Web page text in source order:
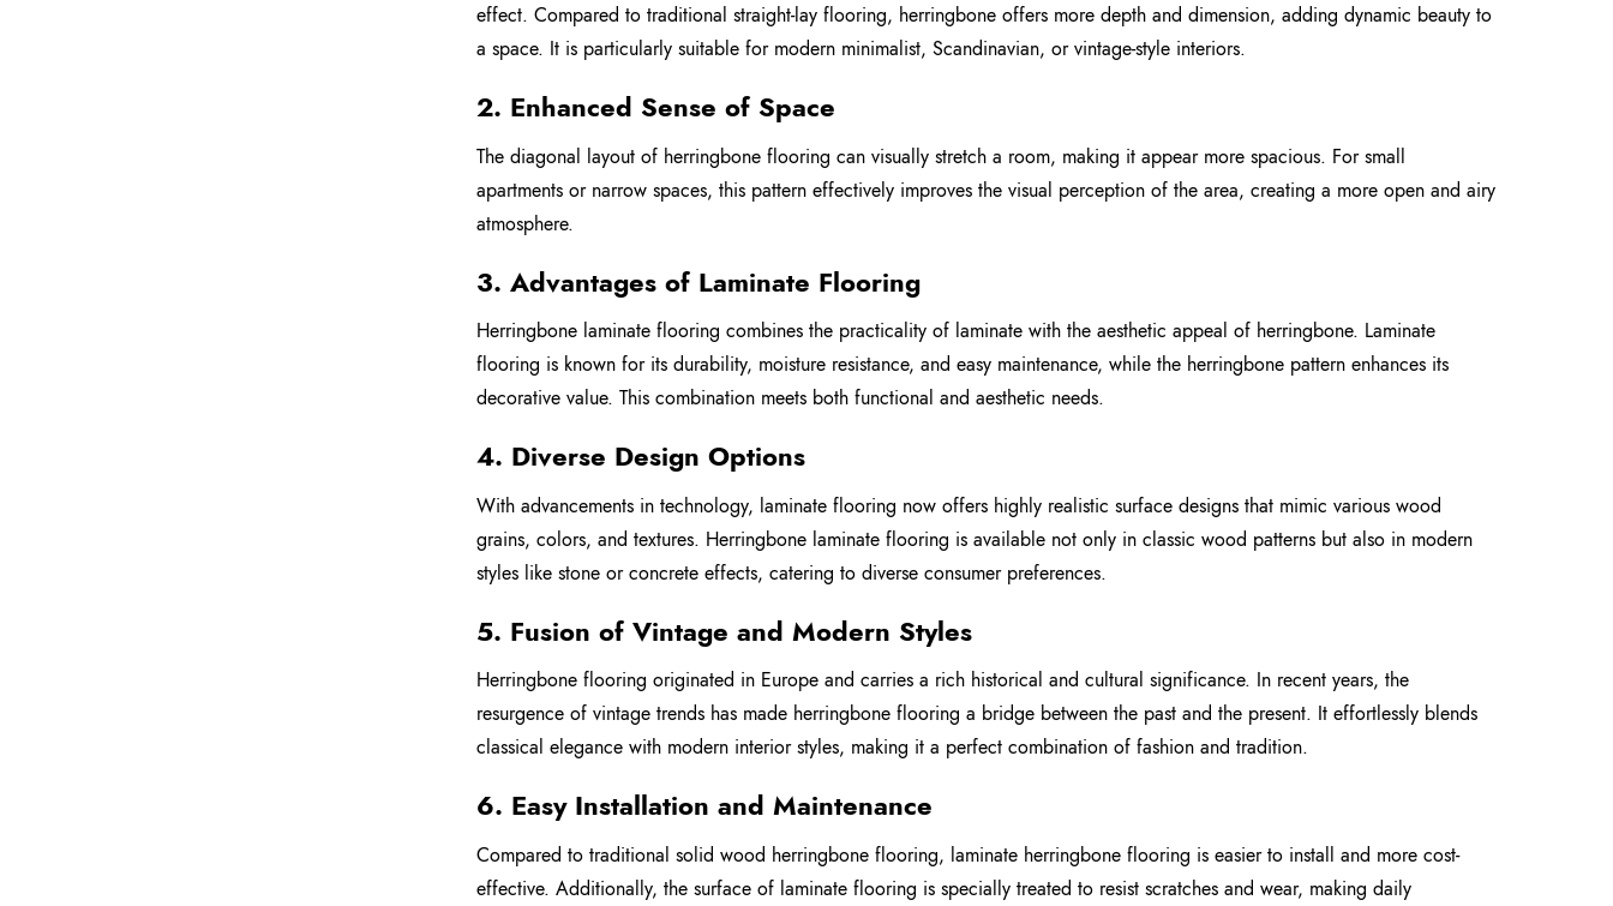
effect. Compared to traditional straight-lay flooring, herringbone offers more depth and dimension, adding dynamic beauty to
a space. It is particularly suitable for modern minimalist, Scandinavian, or vintage-style interiors.
2. Enhanced Sense of Space
The diagonal layout of herringbone flooring can visually stretch a room, making it appear more spacious. For small
apartments or narrow spaces, this pattern effectively improves the visual perception of the area, creating a more open and airy
atmosphere.
3. Advantages of Laminate Flooring
Herringbone laminate flooring combines the practicality of laminate with the aesthetic appeal of herringbone. Laminate
flooring is known for its durability, moisture resistance, and easy maintenance, while the herringbone pattern enhances its
decorative value. This combination meets both functional and aesthetic needs.
4. Diverse Design Options
With advancements in technology, laminate flooring now offers highly realistic surface designs that mimic various wood
grains, colors, and textures. Herringbone laminate flooring is available not only in classic wood patterns but also in modern
styles like stone or concrete effects, catering to diverse consumer preferences.
5. Fusion of Vintage and Modern Styles
Herringbone flooring originated in Europe and carries a rich historical and cultural significance. In recent years, the
resurgence of vintage trends has made herringbone flooring a bridge between the past and the present. It effortlessly blends
classical elegance with modern interior styles, making it a perfect combination of fashion and tradition.
6. Easy Installation and Maintenance
Compared to traditional solid wood herringbone flooring, laminate herringbone flooring is easier to install and more cost-
effective. Additionally, the surface of laminate flooring is specially treated to resist scratches and wear, making daily